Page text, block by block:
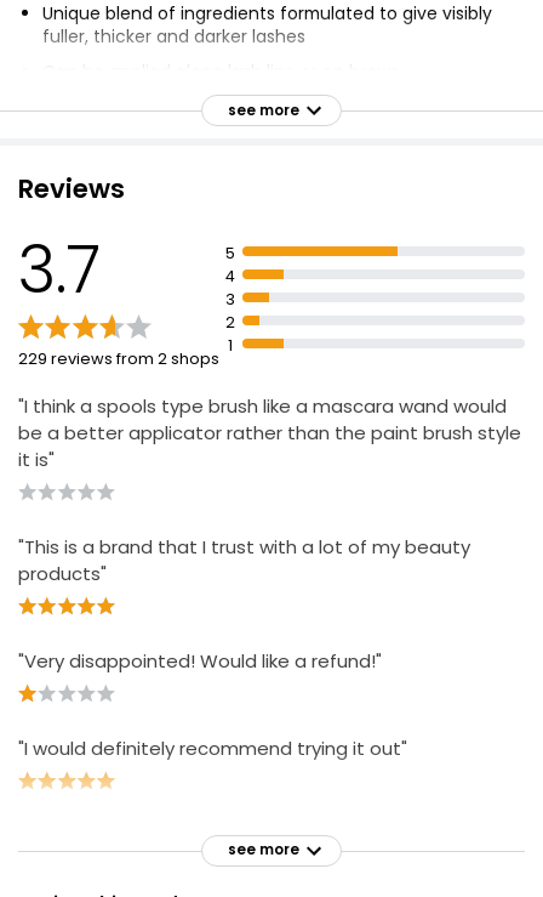
Unique blend of ingredients formulated to give visibly
fuller, thicker and darker lashes
Suitable for sensitive skin
Apply serum across lash line at night
defined lashes
see more
Reviews
3.7
229 reviews from 2 shops
5
4
3
2
1
"I think a spools type brush like a mascara wand would
be a better applicator rather than the paint brush style
it is"
"This is a brand that I trust with a lot of my beauty
products"
"Very disappointed! Would like a refund!"
"I would definitely recommend trying it out"
see more